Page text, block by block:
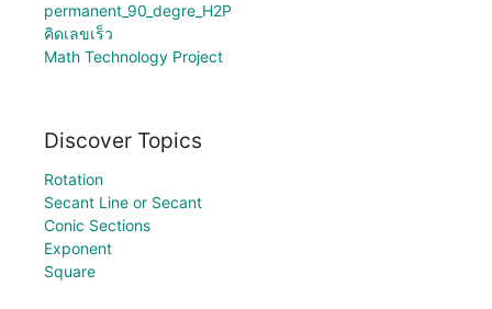
permanent_90_degre_H2P
คิดเลขเร็ว
Math Technology Project
Discover Topics
Rotation
Secant Line or Secant
Conic Sections
Exponent
Square